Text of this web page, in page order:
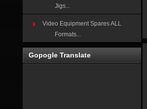
Jigs...
Video Equipment Spares ALL
Formats...
Gopogle Translate